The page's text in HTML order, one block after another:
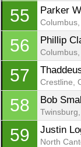
55 Parker
Columbus,
56 Phillip
Columbus,
57
Crestline,
58 Bob
59 Justin
North